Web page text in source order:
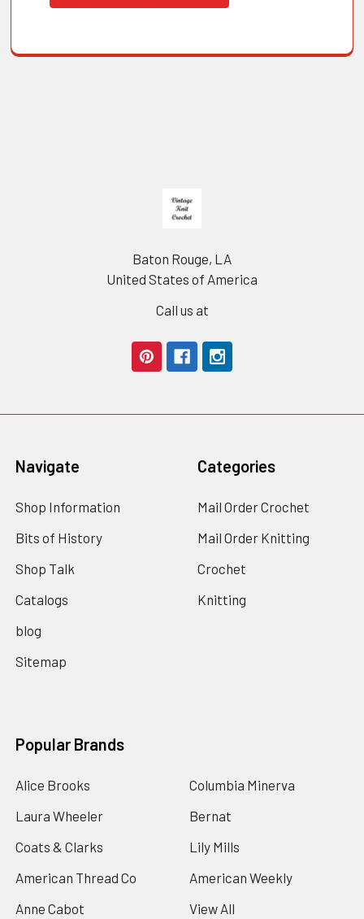
Baton Rouge, LA
United States of America
Call us at
Navigate
Shop Information
Bits of History
Shop Talk
Catalogs
blog
Sitemap
Categories
Mail Order Crochet
Mail Order Knitting
Crochet
Knitting
Popular Brands
Alice Brooks
Laura Wheeler
Coats & Clarks
American Thread Co
Anne Cabot
Columbia Minerva
Bernat
Lily Mills
American Weekly
View All